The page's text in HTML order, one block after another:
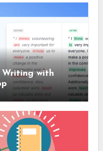
Writing with